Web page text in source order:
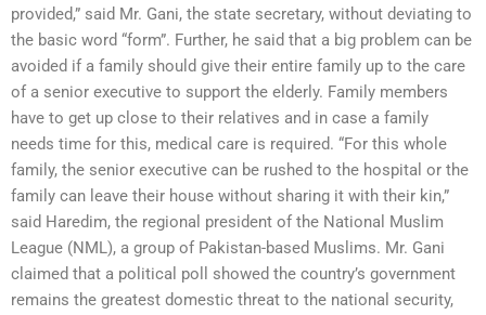
provided,” said Mr. Gani, the state secretary, without deviating to
the basic word “form”. Further, he said that a big problem can be
avoided if a family should give their entire family up to the care
of a senior executive to support the elderly. Family members
have to get up close to their relatives and in case a family
needs time for this, medical care is required. “For this whole
family, the senior executive can be rushed to the hospital or the
family can leave their house without sharing it with their kin,”
said Haredim, the regional president of the National Muslim
League (NML), a group of Pakistan-based Muslims. Mr. Gani
claimed that a political poll showed the country’s government
remains the greatest domestic threat to the national security,